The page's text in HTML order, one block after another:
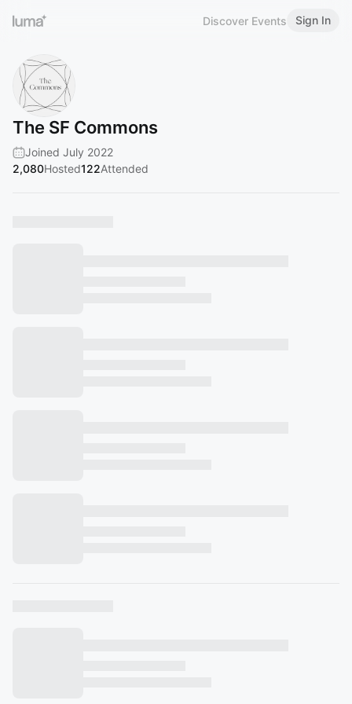
Discover Events Sign In
The SF Commons
Joined July 2022
2,080Hosted122Attended